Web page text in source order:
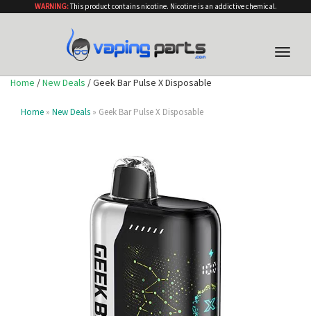
WARNING:This product contains nicotine. Nicotine is an addictive chemical.
Toggle
Home /New Deals / Geek Bar Pulse X Disposable
Home » New Deals » Geek Bar Pulse X Disposable